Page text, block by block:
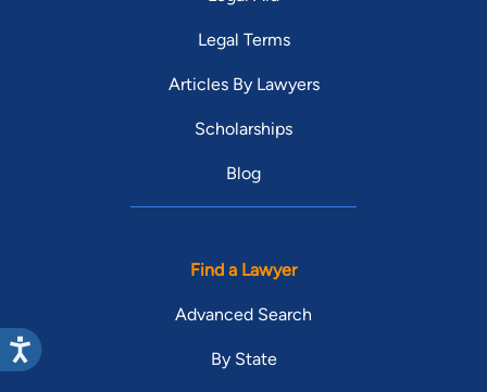
Legal Terms
Articles By Lawyers
Scholarships
Blog
Find a Lawyer
Advanced Search
By State